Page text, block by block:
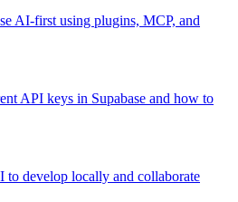
AI-first using plugins, MCP, and
API keys in Supabase and how to
to develop locally and collaborate